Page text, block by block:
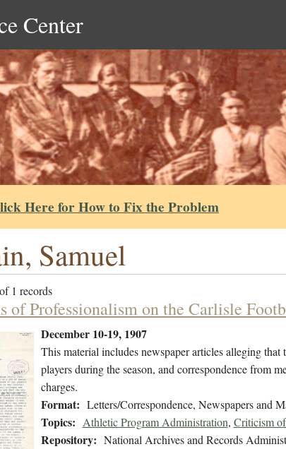
Center
Here for How to Fix the Problem
Samuel
1 records
of Professionalism on the Carlisle
December 10-19, 1907
This material includes newspaper articles alleging
players during the season, and correspondence from
charges.
Format: Letters/Correspondence, Newspapers and
Topics: Athletic Program Administration, Criticism
Repository: National Archives and Records